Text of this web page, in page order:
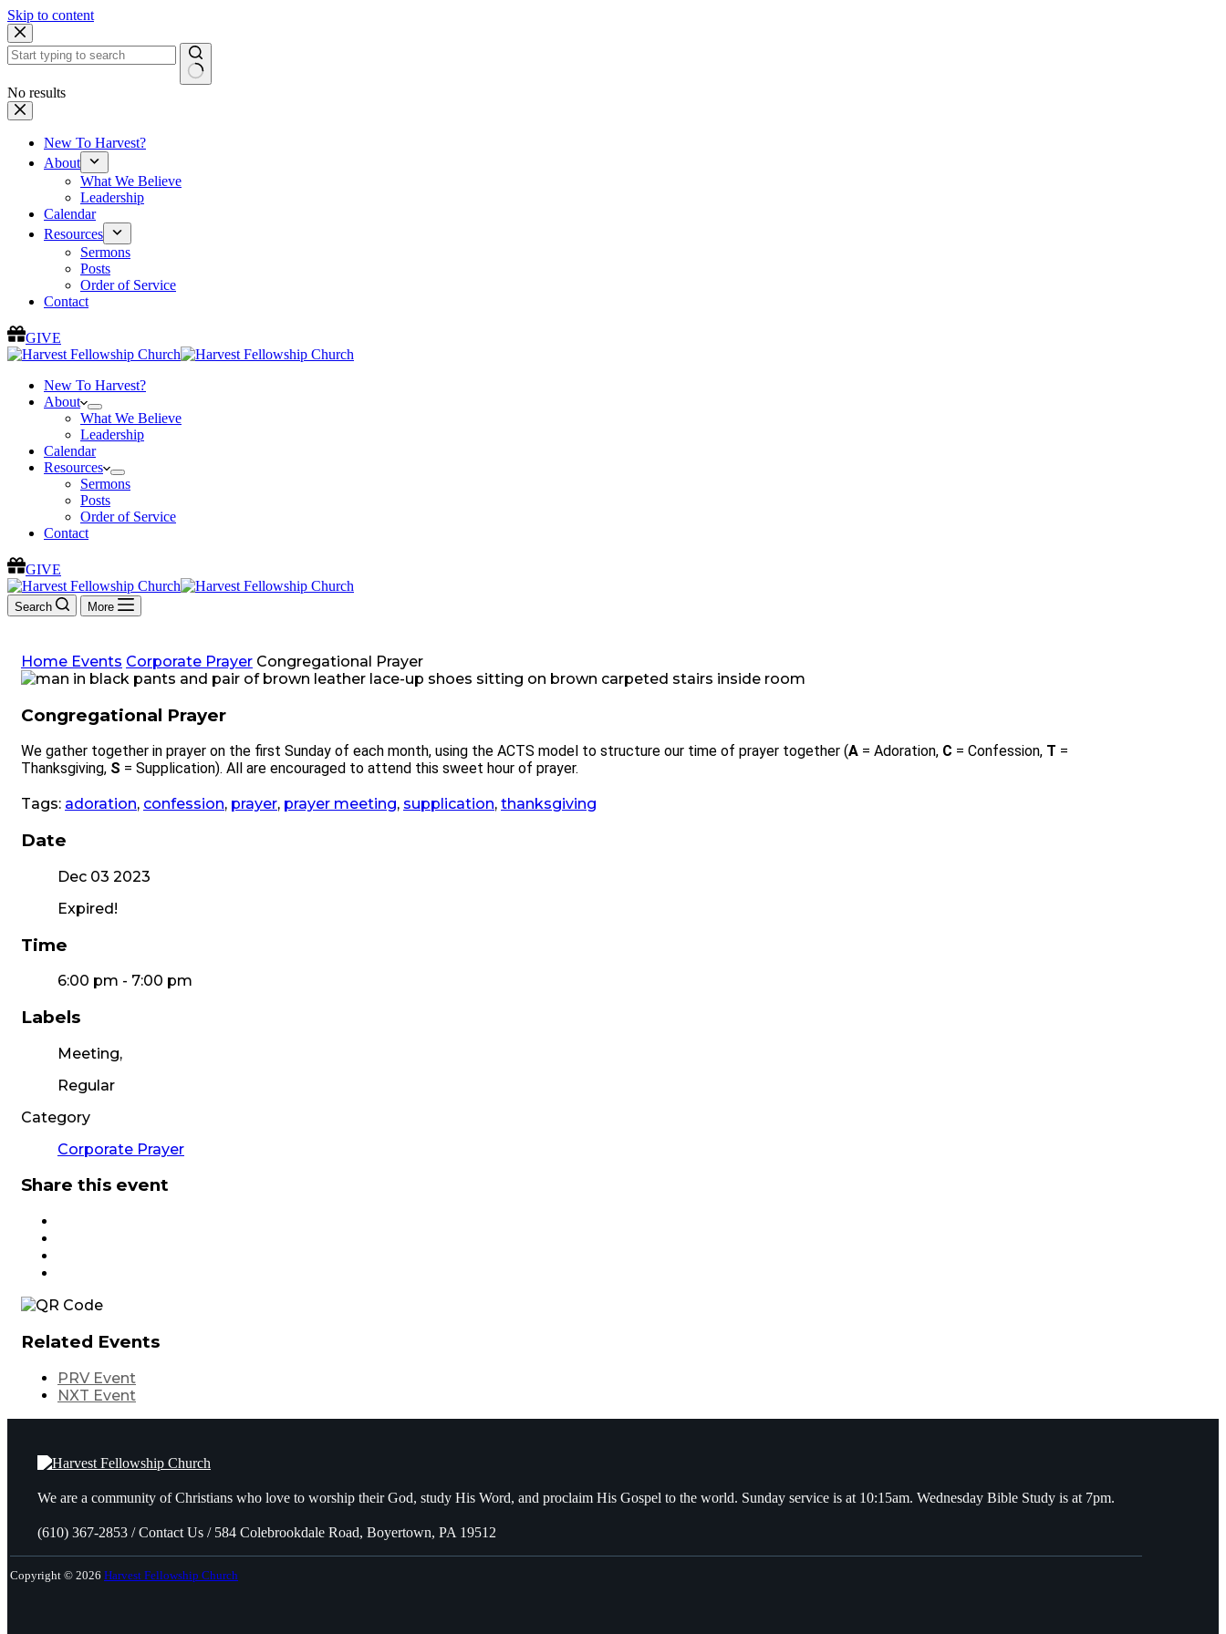
Skip to content
No results
New To Harvest?
About
What We Believe
Leadership
Calendar
Resources
Sermons
Posts
Order of Service
Contact
GIVE
New To Harvest?
About
What We Believe
Leadership
Calendar
Resources
Sermons
Posts
Order of Service
Contact
GIVE
Search More
Home Events Corporate Prayer Congregational Prayer
Congregational Prayer
We gather together in prayer on the first Sunday of each month, using the ACTS model to structure our time of prayer together (A = Adoration, C = Confession, T =
Thanksgiving, S = Supplication). All are encouraged to attend this sweet hour of prayer.
Tags: adoration, confession, prayer, prayer meeting, supplication, thanksgiving
Date
Dec 03 2023
Expired!
Time
6:00 pm - 7:00 pm
Labels
Meeting,
Regular
Category
Corporate Prayer
Share this event
Related Events
PRV Event
NXT Event
We are a community of Christians who love to worship their God, study His Word, and proclaim His Gospel to the world. Sunday service is at 10:15am. Wednesday Bible Study is at 7pm.
(610) 367-2853 / Contact Us / 584 Colebrookdale Road, Boyertown, PA 19512
Copyright © 2026 Harvest Fellowship Church